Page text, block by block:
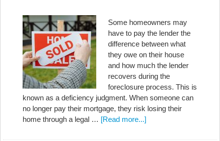
Some homeowners may
have to pay the lender the
difference between what
they owe on their house
and how much the lender
recovers during the
foreclosure process. This is
known as a deficiency judgment. When someone can
no longer pay their mortgage, they risk losing their
home through a legal … [Read more...]